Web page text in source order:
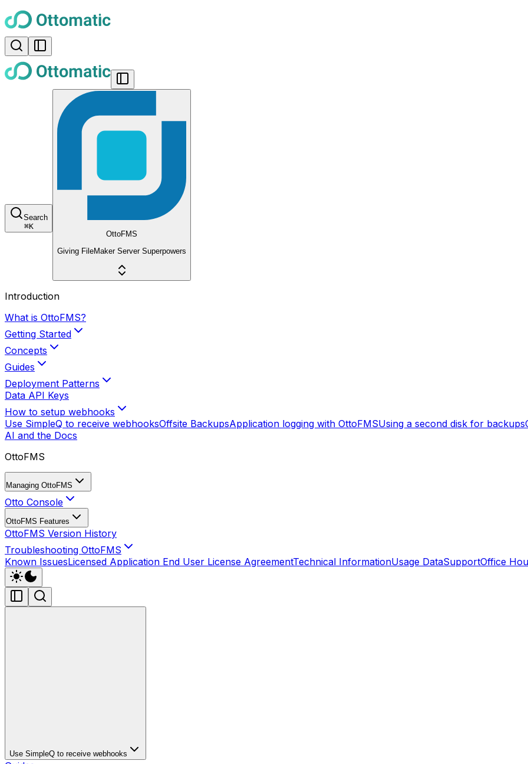
Search
⌘K
OttoFMS
Giving FileMaker Server Superpowers
Introduction
What is OttoFMS?
Getting Started
Concepts
Guides
Deployment Patterns
Data API Keys
How to setup webhooks
Use SimpleQ to receive webhooksOffsite BackupsApplication logging with OttoFMSUsing a second disk for backups
AI and the Docs
OttoFMS
Managing OttoFMS
Otto Console
OttoFMS Features
OttoFMS Version History
Troubleshooting OttoFMS
Known IssuesLicensed Application End User License AgreementTechnical InformationUsage DataSupportOffice
Use SimpleQ to receive webhooks